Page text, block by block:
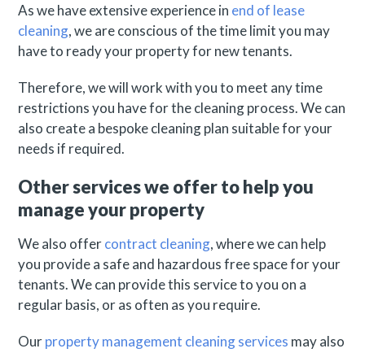
As we have extensive experience in end of lease
cleaning, we are conscious of the time limit you may
have to ready your property for new tenants.
Therefore, we will work with you to meet any time
restrictions you have for the cleaning process. We can
also create a bespoke cleaning plan suitable for your
needs if required.
Other services we offer to help you
manage your property
We also offercontract cleaning, where we can help
you provide a safe and hazardous free space for your
tenants. We can provide this service to you on a
regular basis, or as often as you require.
Ourproperty management cleaning services may also